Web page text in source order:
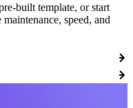
built template, or start
speed, and